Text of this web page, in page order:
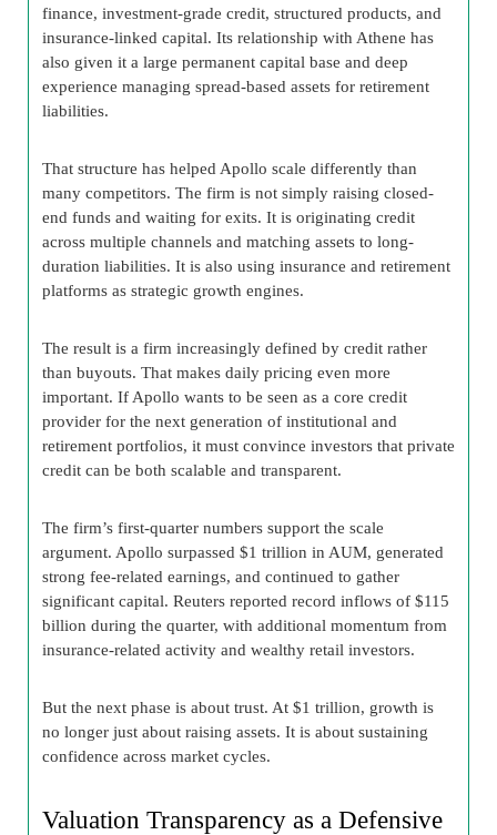
finance, investment-grade credit, structured products, and
insurance-linked capital. Its relationship with Athene has
also given it a large permanent capital base and deep
experience managing spread-based assets for retirement
liabilities.
That structure has helped Apollo scale differently than
many competitors. The firm is not simply raising closed-
end funds and waiting for exits. It is originating credit
across multiple channels and matching assets to long-
duration liabilities. It is also using insurance and retirement
platforms as strategic growth engines.
The result is a firm increasingly defined by credit rather
than buyouts. That makes daily pricing even more
important. If Apollo wants to be seen as a core credit
provider for the next generation of institutional and
retirement portfolios, it must convince investors that private
credit can be both scalable and transparent.
The firm’s first-quarter numbers support the scale
argument. Apollo surpassed $1 trillion in AUM, generated
strong fee-related earnings, and continued to gather
significant capital. Reuters reported record inflows of $115
billion during the quarter, with additional momentum from
insurance-related activity and wealthy retail investors.
But the next phase is about trust. At $1 trillion, growth is
no longer just about raising assets. It is about sustaining
confidence across market cycles.
Valuation Transparency as a Defensive